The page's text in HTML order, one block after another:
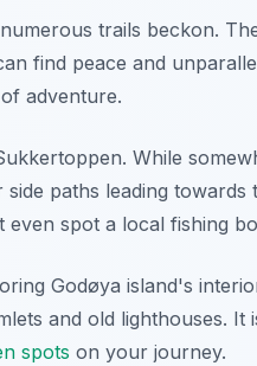
trails beckon.
find peace and
adventure.
While
paths leading
even spot a local fishing
Godøya island's
and old lighthouses.
spots on your journey.